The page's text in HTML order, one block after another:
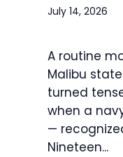
July 14, 2026
A routine
Malibu
turned
when a
—
Nineteen...